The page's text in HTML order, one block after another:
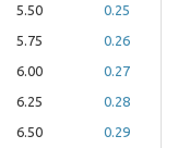
5.50
0.25
5.75
0.26
6.00
0.27
6.25
0.28
6.50
0.29